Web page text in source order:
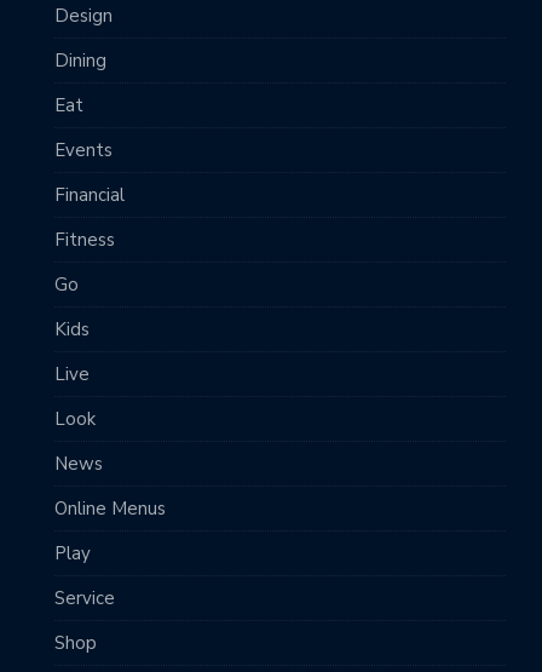
Design
Dining
Eat
Events
Financial
Fitness
Go
Kids
Live
Look
News
Online Menus
Play
Service
Shop